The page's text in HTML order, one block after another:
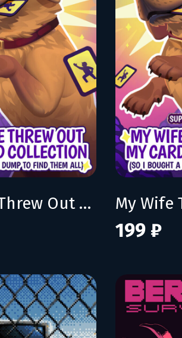
My Wife Threw Out My Card Collection (So I Bought a Dump to Find Them All)
199 ₽